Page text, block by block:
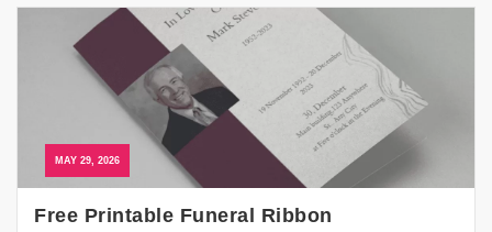
MAY 29, 2026
Free Printable Funeral Ribbon